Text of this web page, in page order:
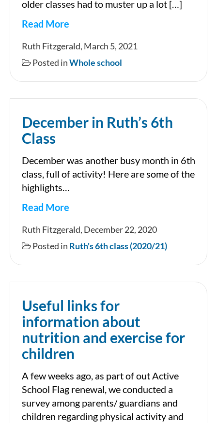
older classes had to muster up a lot […]
Read More
World
Book
Ruth Fitzgerald, March 5, 2021
Posted inWhole school
December in Ruth’s 6th
Class
December was another busy month in 6th
class, full of activity! Here are some of the
highlights…
Read More
December
in
Ruth Fitzgerald, December 22, 2020
Posted in Ruth's 6th class (2020/21)
Useful links for
information about
nutrition and exercise for
children
A few weeks ago, as part of out Active
School Flag renewal, we conducted a
survey among parents/ guardians and
children regarding physical activity and